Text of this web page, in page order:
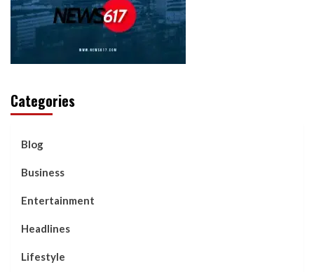
Categories
Blog
Business
Entertainment
Headlines
Lifestyle